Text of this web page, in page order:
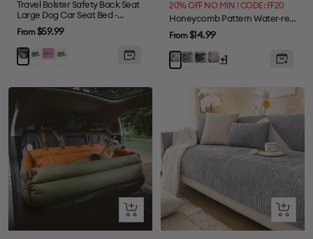
Travel Bolster Safety Back Seat
Large Dog Car Seat Bed -
Chessboard Lounge
Sale
price
From$59.99
Green
Blue PurpleBrown
20% OFF NO MIN | CODE: FF20
Honeycomb Pattern Water-resistant Stretch Full-Cover Magic Sectional Couch Cover
Sale
price
From$14.99
BeigeGreenGrayPink
+1
Quick
view
Quick
view